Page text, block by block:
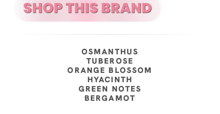
OSMANTHUS
TUBEROSE
ORANGE BLOSSOM
HYACINTH
GREEN NOTES
BERGAMOT